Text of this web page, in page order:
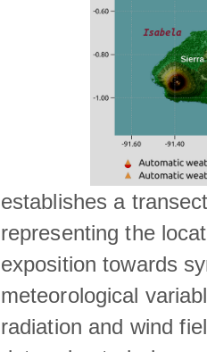
establishes a
representing the
exposition towards
meteorological
radiation and wind